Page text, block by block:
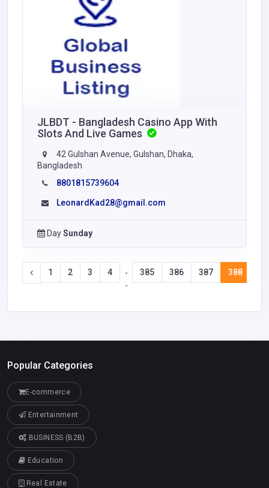
JLBDT - Bangladesh Casino App With
Slots And Live Games
42 Gulshan Avenue, Gulshan, Dhaka,
Bangladesh
8801815739604
LeonardKad28@gmail.com
DaySunday
1 2 3 4
-
-
385 386 387 388
Popular Categories
E-commerce
Entertainment
BUSINESS (B2B)
Education
Real Estate